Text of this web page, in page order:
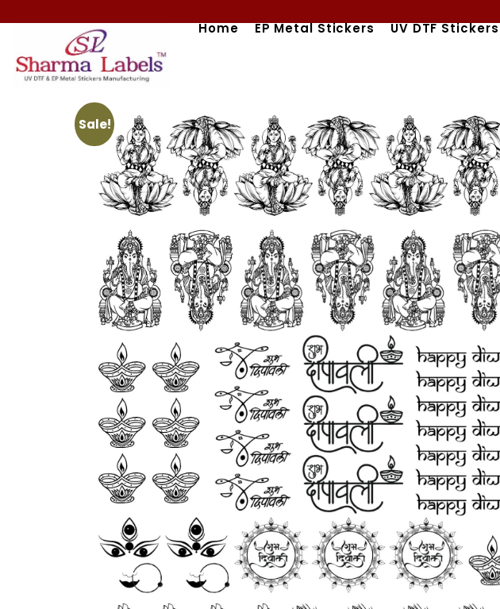
content
Home EP Metal Stickers UV DTF Stickers
Sale!